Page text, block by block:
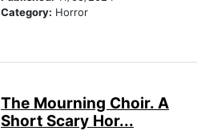
Category: Horror
The Mourning Choir. A
Short Scary Hor...